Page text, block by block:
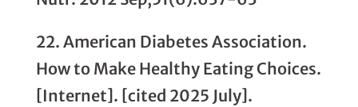
22. American Diabetes Association.
How to Make Healthy Eating Choices.
[Internet]. [cited 2025 July].